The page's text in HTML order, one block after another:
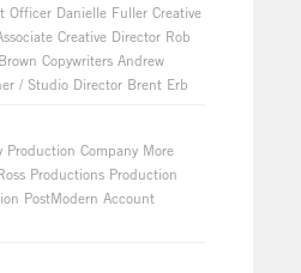
Danielle Fuller Creative
Creative Director Rob
Copywriters Andrew
/ Studio Director Brent Erb
Production Company More
Productions Production
PostModern Account